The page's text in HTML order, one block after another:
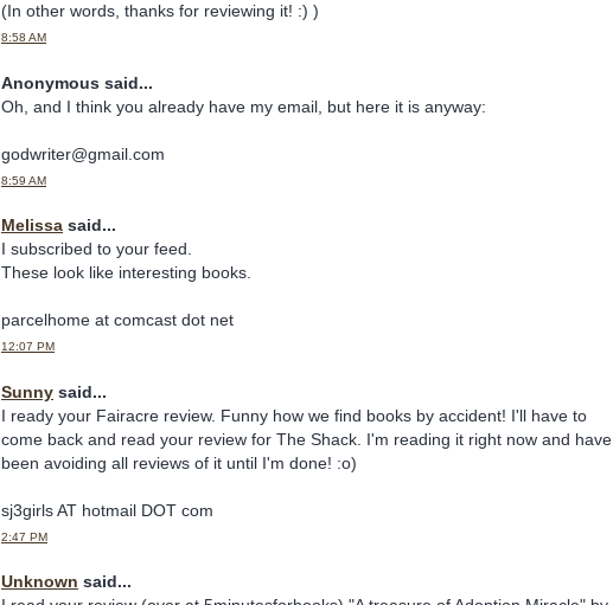
(In other words, thanks for reviewing it! :) )
8:58 AM
Anonymous said...
Oh, and I think you already have my email, but here it is anyway:
godwriter@gmail.com
8:59 AM
Melissa said...
I subscribed to your feed.
These look like interesting books.
parcelhome at comcast dot net
12:07 PM
Sunny said...
I ready your Fairacre review. Funny how we find books by accident! I'll have to
come back and read your review for The Shack. I'm reading it right now and have
been avoiding all reviews of it until I'm done! :o)
sj3girls AT hotmail DOT com
2:47 PM
Unknown said...